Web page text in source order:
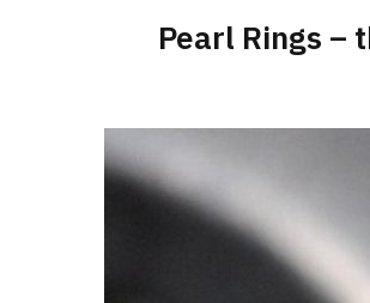
Pearl Rings –